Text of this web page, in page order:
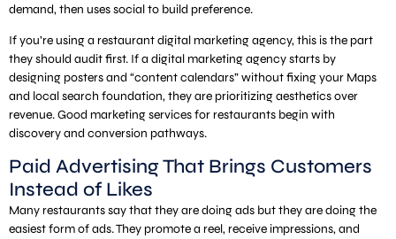
demand, then uses social to build preference.
If you’re using a restaurant digital marketing agency, this is the part
they should audit first. If a digital marketing agency starts by
designing posters and “content calendars” without fixing your Maps
and local search foundation, they are prioritizing aesthetics over
revenue. Good marketing services for restaurants begin with
discovery and conversion pathways.
Paid Advertising That Brings Customers
Instead of Likes
Many restaurants say that they are doing ads but they are doing the
easiest form of ads. They promote a reel, receive impressions, and